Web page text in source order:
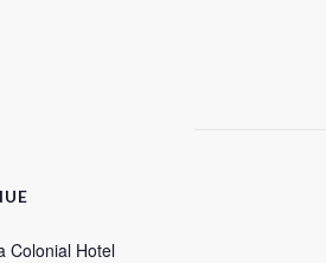
Colonial Hotel